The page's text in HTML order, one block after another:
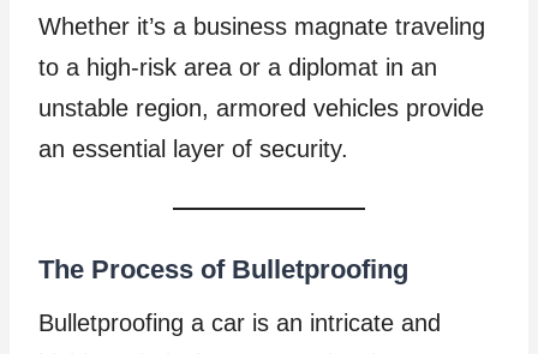
Whether it’s a business magnate traveling
to a high-risk area or a diplomat in an
unstable region, armored vehicles provide
an essential layer of security.
The Process of Bulletproofing
Bulletproofing a car is an intricate and